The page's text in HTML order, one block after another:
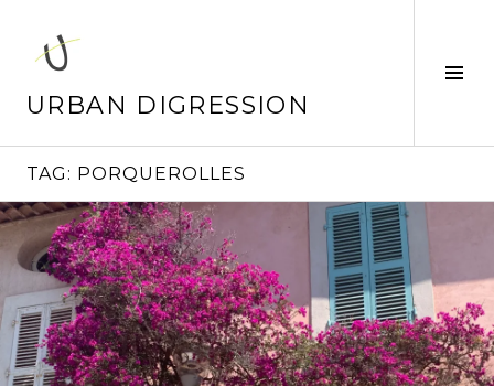
content
URBAN DIGRESSION
TAG: PORQUEROLLES